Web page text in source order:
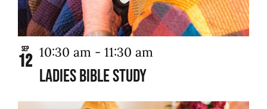
Sep
12
Ladies Bible Study
10:30 am - 11:30 am